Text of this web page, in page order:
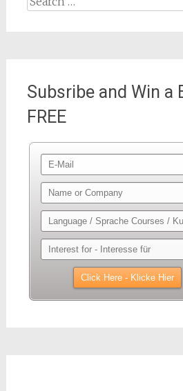
for:
Subsribe and Win a
FREE